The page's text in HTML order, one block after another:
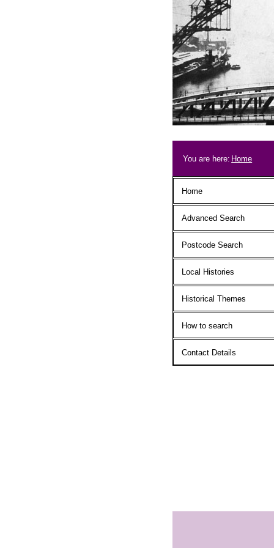
Breadcrumb
You are here: Home
Main menu
Home
Advanced Search
Postcode Search
Local Histories
Historical Themes
How to search
Contact Details